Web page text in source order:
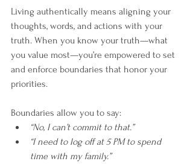
Living authentically means aligning your
thoughts, words, and actions with your
truth. When you know your truth—what
you value most—you’re empowered to set
and enforce boundaries that honor your
priorities.
Boundaries allow you to say:
“No, I can’t commit to that.”
“I need to log off at 5 PM to spend
time with my family.”